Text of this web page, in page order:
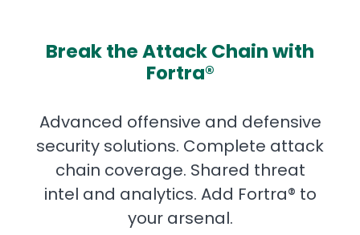
Break the Attack Chain with
Fortra®
Advanced offensive and defensive
security solutions. Complete attack
chain coverage. Shared threat
intel and analytics. Add Fortra® to
your arsenal.